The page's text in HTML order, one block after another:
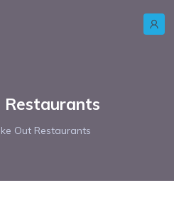
Restaurants
Out Restaurants